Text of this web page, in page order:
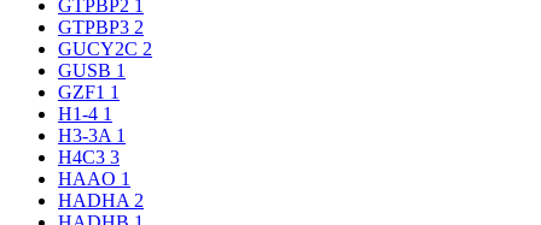
GTPBP2 1
GTPBP3 2
GUCY2C 2
GUSB 1
GZF1 1
H1-4 1
H3-3A 1
H4C3 3
HAAO 1
HADHA 2